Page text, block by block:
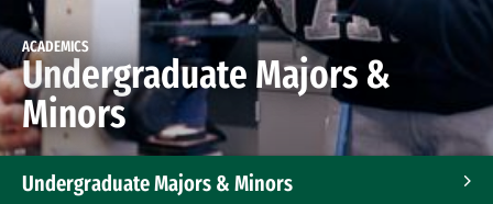
ACADEMICS
Undergraduate Majors &
Minors
Undergraduate Majors & Minors